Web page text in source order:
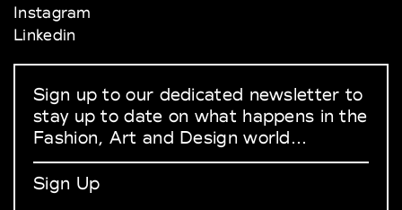
Instagram
Linkedin
Sign up to our dedicated newsletter to
stay up to date on what happens in the
Fashion, Art and Design world...
Sign Up